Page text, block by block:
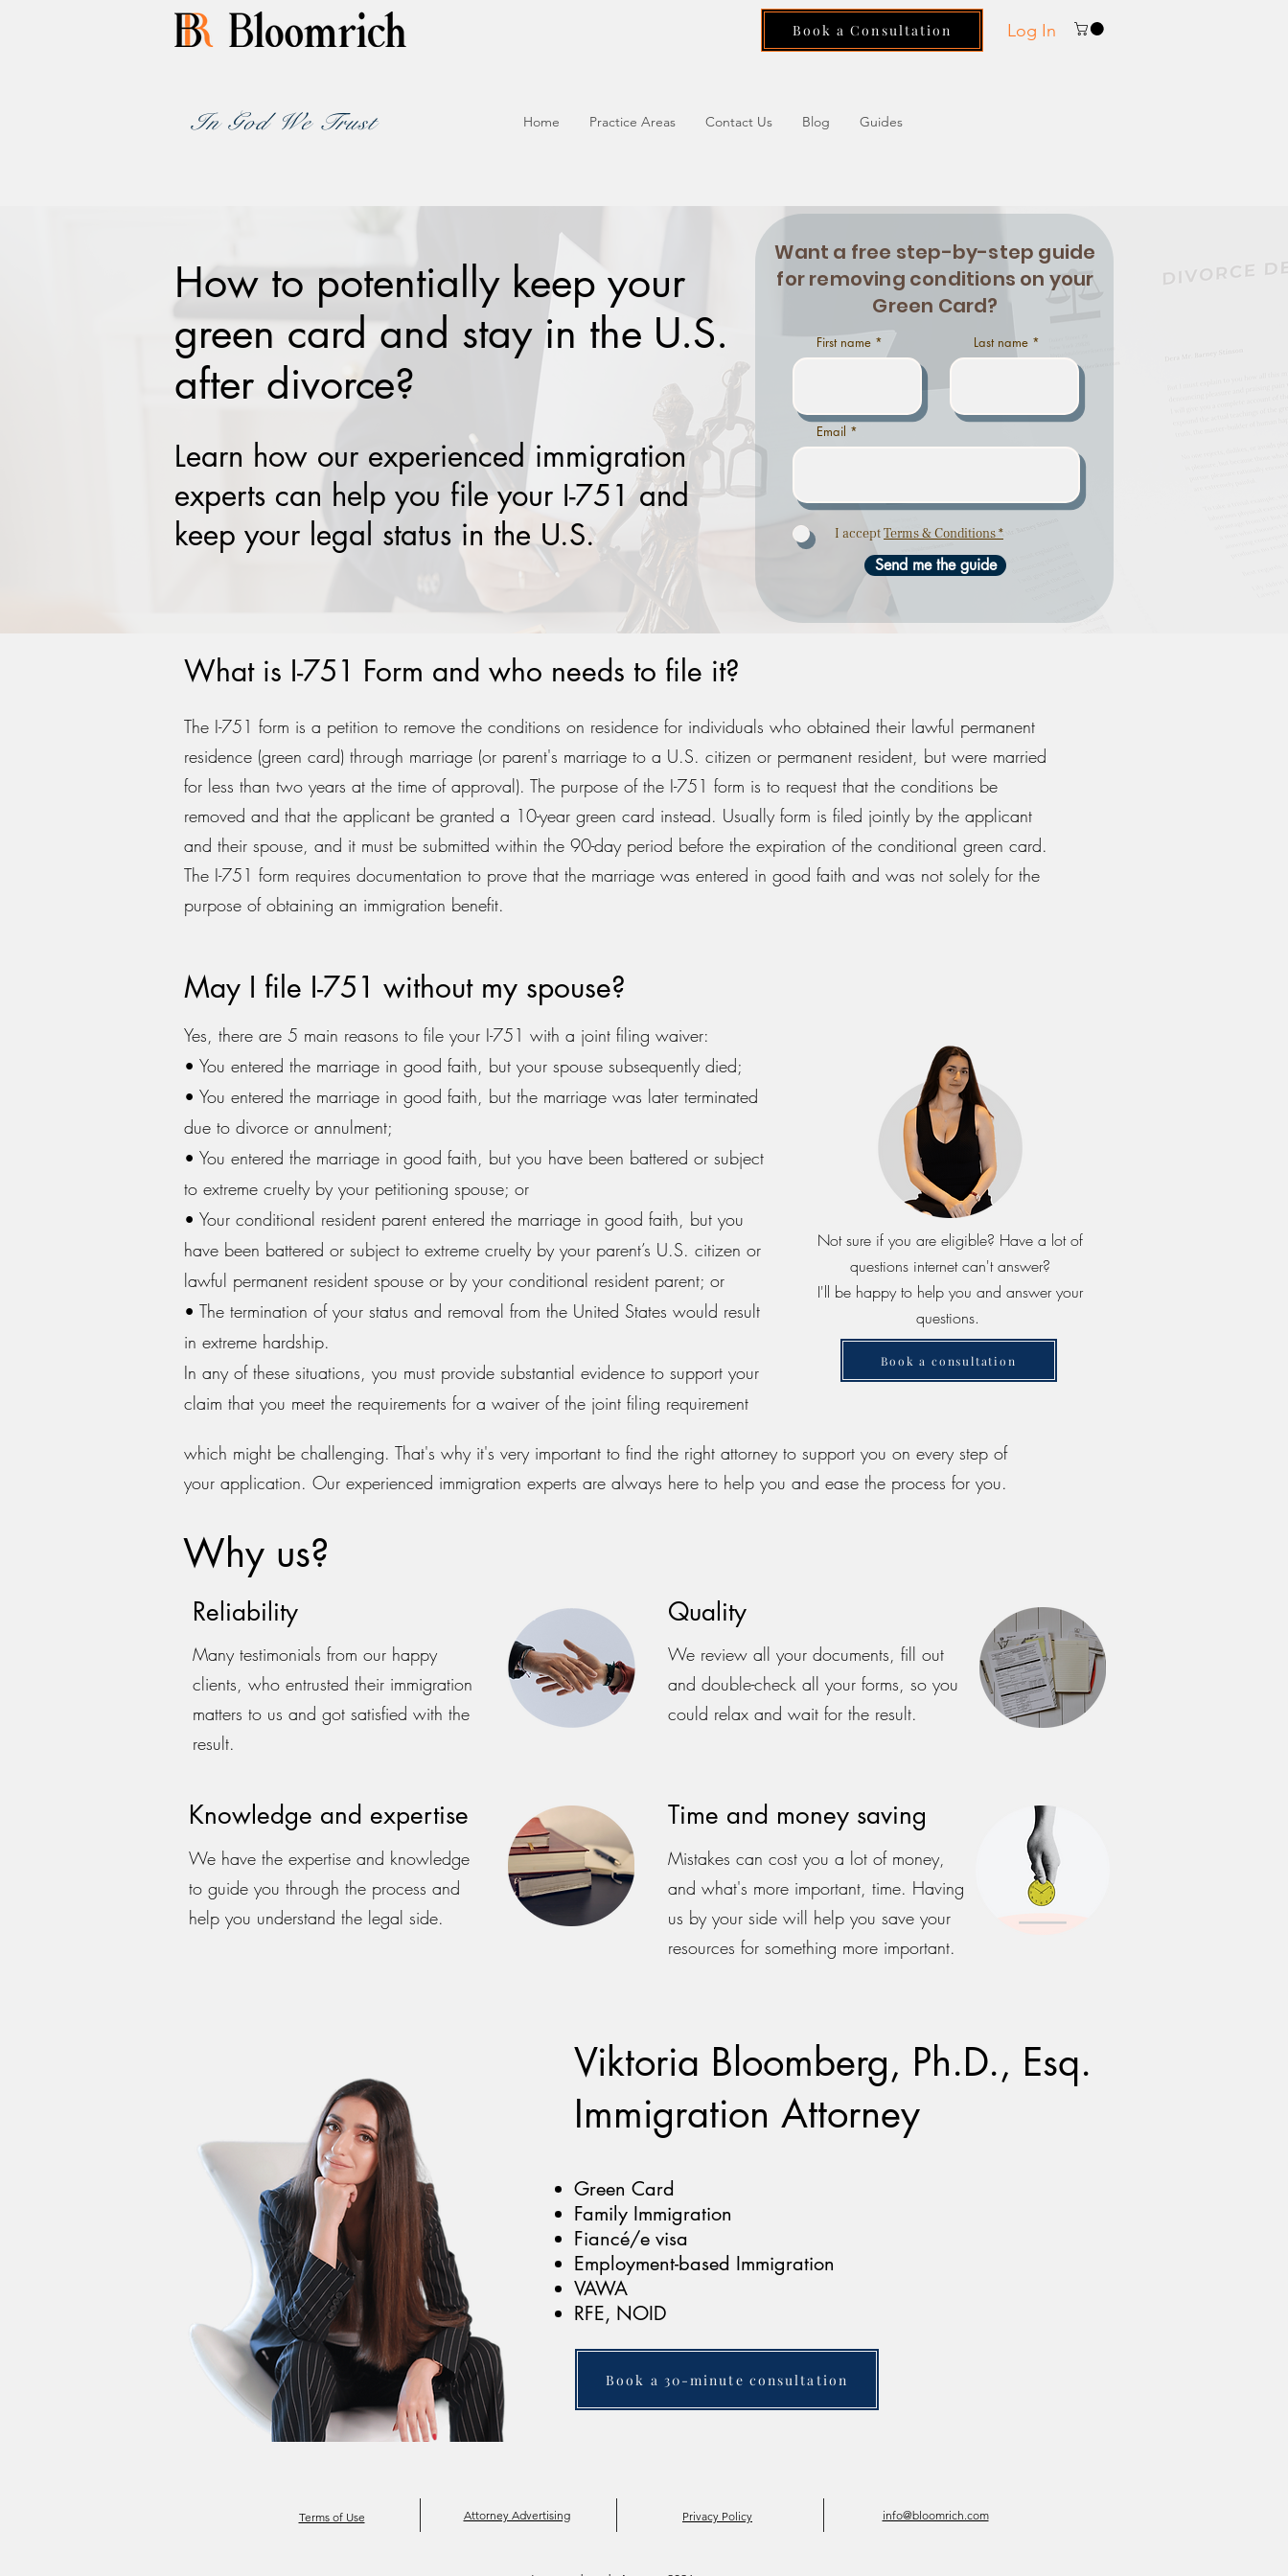
In God We Trust
Book a Consultation Log In
Home Practice Areas Contact Us Blog Guides
How to potentially keep your
green card and stay in the U.S.
after divorce?
Learn how our experienced immigration
experts can help you file your I-751 and
keep your legal status in the U.S.
Want a free step-by-step guide
for removing conditions on your
Green Card?
First name Last name
Email
I acceptTerms & Conditions *
Send me the guide
What is I-751 Form and who needs to file it?
The I-751 form is a petition to remove the conditions on residence for individuals who obtained their lawful permanent
residence (green card) through marriage (or parent's marriage to a U.S. citizen or permanent resident, but were married
for less than two years at the time of approval). The purpose of the I-751 form is to request that the conditions be
removed and that the applicant be granted a 10-year green card instead. Usually form is filed jointly by the applicant
and their spouse, and it must be submitted within the 90-day period before the expiration of the conditional green card.
The I-751 form requires documentation to prove that the marriage was entered in good faith and was not solely for the
purpose of obtaining an immigration benefit.
May I file I-751 without my spouse?
Yes, there are 5 main reasons to file your I-751 with a joint filing waiver:
• You entered the marriage in good faith, but your spouse subsequently died;
• You entered the marriage in good faith, but the marriage was later terminated
due to divorce or annulment;
• You entered the marriage in good faith, but you have been battered or subject
to extreme cruelty by your petitioning spouse; or
• Your conditional resident parent entered the marriage in good faith, but you
have been battered or subject to extreme cruelty by your parent’s U.S. citizen or
lawful permanent resident spouse or by your conditional resident parent; or
• The termination of your status and removal from the United States would result
in extreme hardship.
In any of these situations, you must provide substantial evidence to support your
claim that you meet the requirements for a waiver of the joint filing requirement
Not sure if you are eligible? Have a lot of
questions internet can't answer?
I'll be happy to help you and answer your
questions.
Book a consultation
which might be challenging. That's why it's very important to find the right attorney to support you on every step of
your application. Our experienced immigration experts are always here to help you and ease the process for you.
Why us?
Reliability
Many testimonials from our happy
clients, who entrusted their immigration
matters to us and got satisfied with the
result.
Quality
We review all your documents, fill out
and double-check all your forms, so you
could relax and wait for the result.
Knowledge and expertise
We have the expertise and knowledge
to guide you through the process and
help you understand the legal side.
Time and money saving
Mistakes can cost you a lot of money,
and what's more important, time. Having
us by your side will help you save your
resources for something more important.
Viktoria Bloomberg, Ph.D., Esq.
Immigration Attorney
Green Card
Family Immigration
Fiancé/e visa
Employment-based Immigration
VAWA
RFE, NOID
Book a 30-minute consultation
Terms of Use Attorney Advertising Privacy Policy info@bloomrich.com